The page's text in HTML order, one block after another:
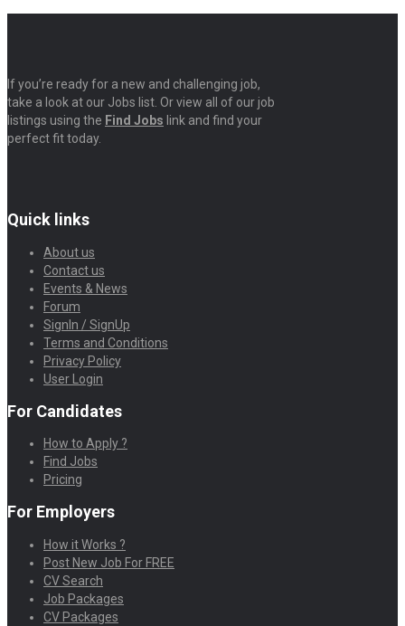
If you’re ready for a new and challenging job,
take a look at our Jobs list. Or view all of our job
listings using the Find Jobs link and find your
perfect fit today.
Quick links
About us
Contact us
Events & News
Forum
SignIn / SignUp
Terms and Conditions
Privacy Policy
User Login
For Candidates
How to Apply ?
Find Jobs
Pricing
For Employers
How it Works ?
Post New Job For FREE
CV Search
Job Packages
CV Packages